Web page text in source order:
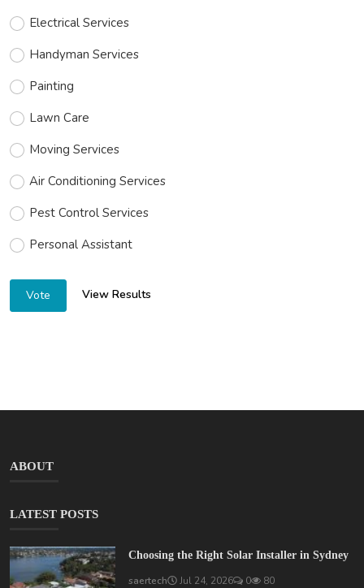
Electrical Services
Handyman Services
Painting
Lawn Care
Moving Services
Air Conditioning Services
Pest Control Services
Personal Assistant
Vote View Results
ABOUT
LATEST POSTS
Choosing the Right Solar Installer in Sydney
saertech Jul 24, 2026 0 80